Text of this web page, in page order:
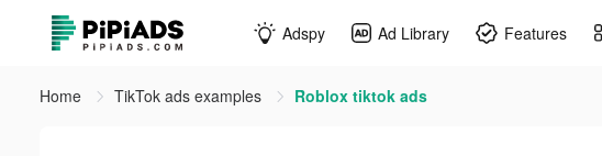
Adspy Ad Library Features
Home TikTok ads examples Roblox tiktok ads